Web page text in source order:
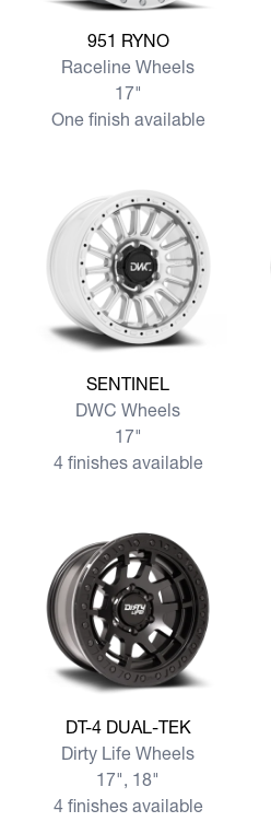
View more 951 RYNO
951 RYNO
Raceline Wheels
17"
One finish available
View more SENTINEL
SENTINEL
DWC Wheels
17"
4 finishes available
View more DT-4 DUAL-TEK
DT-4 DUAL-TEK
Dirty Life Wheels
17", 18"
4 finishes available